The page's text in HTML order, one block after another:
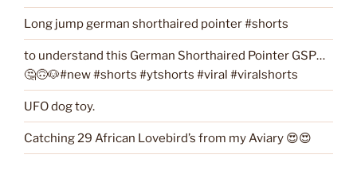
Long jump german shorthaired pointer #shorts
to understand this German Shorthaired Pointer GSP…
🤔🙃🐶#new #shorts #ytshorts #viral #viralshorts
UFO dog toy.
Catching 29 African Lovebird’s from my Aviary 😍😍